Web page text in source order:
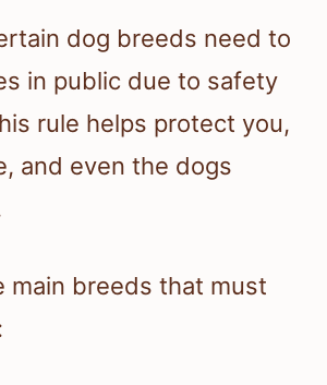
dog breeds need to
in public due to safety
rule helps protect you,
and even the dogs
main breeds that must